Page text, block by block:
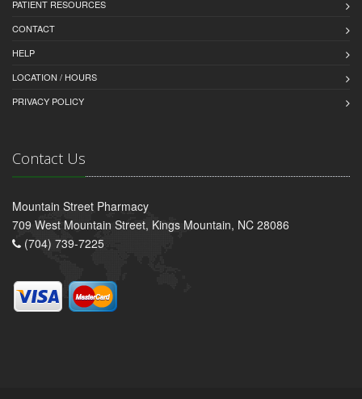
PATIENT RESOURCES
CONTACT
HELP
LOCATION / HOURS
PRIVACY POLICY
Contact Us
Mountain Street Pharmacy
709 West Mountain Street, Kings Mountain, NC 28086
(704) 739-7225